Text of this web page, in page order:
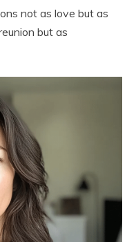
not as love but as
but as